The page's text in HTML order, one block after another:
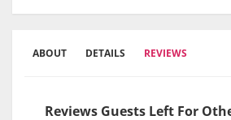
ABOUT DETAILS REVIEWS
Reviews Guests Left For